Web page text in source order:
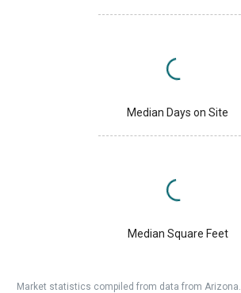
Median Days on Site
Median Square Feet
Market statistics compiled from data from Arizona.